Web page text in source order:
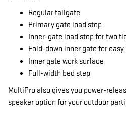
Regular tailgate
Primary gate load stop
Inner-gate load stop for two
Fold-down inner gate for
Inner gate work surface
Full-width bed step
MultiPro also gives you power-
speaker option for your outdoor